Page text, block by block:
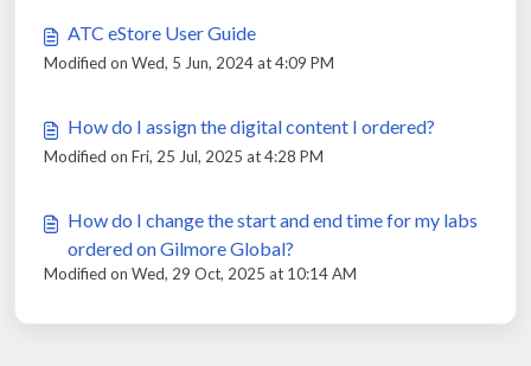
ATC eStore User Guide
Modified on Wed, 5 Jun, 2024 at 4:09 PM
How do I assign the digital content I ordered?
Modified on Fri, 25 Jul, 2025 at 4:28 PM
How do I change the start and end time for my labs
ordered on Gilmore Global?
Modified on Wed, 29 Oct, 2025 at 10:14 AM